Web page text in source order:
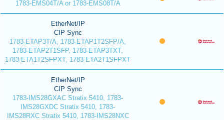
1783-EMS04T/A or 1783-EMS08T/A
EtherNet/IP
CIP Sync
1783-ETAP3T/A, 1783-ETAP1T2SFP/A,
1783-ETAP2T1SFP, 1783-ETAP3TXT,
1783-ETA1T2SFPXT, 1783-ETA2T1SFPXT
EtherNet/IP
CIP Sync
1783-IMS28GXAC Stratix 5410, 1783-
IMS28GXDC Stratix 5410, 1783-
IMS28RXC Stratix 5410, 1783-IMS28NXC